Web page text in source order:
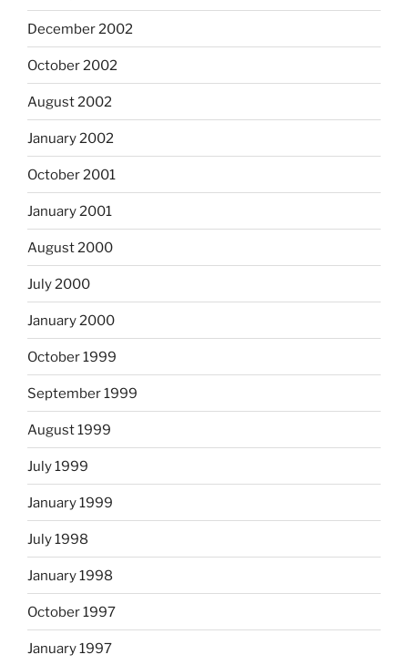
December 2002
October 2002
August 2002
January 2002
October 2001
January 2001
August 2000
July 2000
January 2000
October 1999
September 1999
August 1999
July 1999
January 1999
July 1998
January 1998
October 1997
January 1997